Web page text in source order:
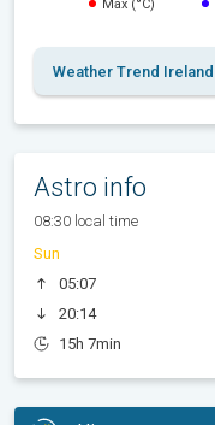
Max (°C)
Weather Trend Ireland
Astro info
08:30 local time
Sun
05:07
20:14
15h 7min